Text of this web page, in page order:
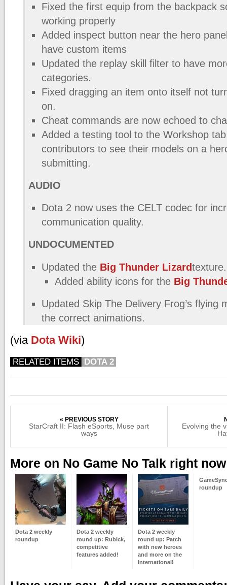
Fixed the first equip from the backpack
working properly
Added inspect button near the hero
have custom items
Updated the replay skill filter to have
categories.
Fixed dragging an item onto itself not
on.
Cheat commands are now echoed to
Added a testing tool to the Workshop
contributors to see their models on a
submitting.
AUDIO
Dota 2 now uses the CELT codec for
communication quality.
UNDOCUMENTED
Updated the Big Thunder Lizardtexture.
Added ability icons for the Big
Updated Skip The Delivery Frog’s flying
the correct animations.
(via Dota Wiki)
RELATED ITEMS DOTA 2
« PREVIOUS STORY
StarCraft II: Flash eSports, Muse part
ways
Evolving the
More on No Game No Talk right now
Dota 2 weekly
roundup
Dota 2 weekly
round up: Rubick,
competitive
features added!
Dota 2 weekly
round up: Patch
with new heroes
and more on the
International!
roundup